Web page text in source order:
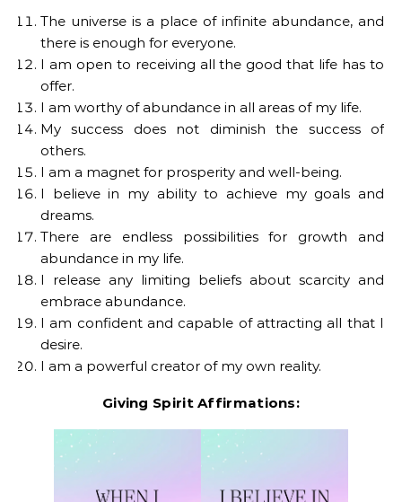
The universe is a place of infinite abundance, and
there is enough for everyone.
I am open to receiving all the good that life has to
offer.
I am worthy of abundance in all areas of my life.
My success does not diminish the success of
others.
I am a magnet for prosperity and well-being.
I believe in my ability to achieve my goals and
dreams.
There are endless possibilities for growth and
abundance in my life.
I release any limiting beliefs about scarcity and
embrace abundance.
I am confident and capable of attracting all that I
desire.
I am a powerful creator of my own reality.
Giving Spirit Affirmations: